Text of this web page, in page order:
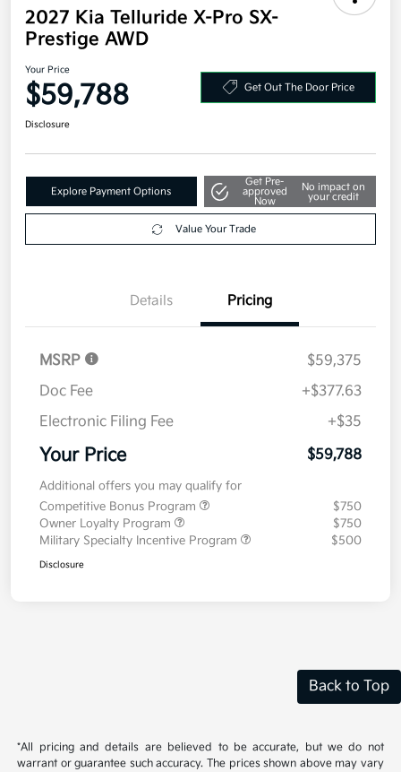
2027 Kia Telluride X-Pro SX-
Prestige AWD
Your Price
$59,788 Get Out The Door Price
Disclosure
Explore Payment Options
Get Pre-
approved
Now
No impact on
your credit
Value Your Trade
Details Pricing
MSRP
$59,375
Doc Fee
+$377.63
Electronic Filing Fee
+$35
Your Price $59,788
Additional offers you may qualify for
Competitive Bonus Program
$750
Owner Loyalty Program
$750
Military Specialty Incentive Program
$500
Disclosure
Back to Top
*All pricing and details are believed to be accurate, but we do not
warrant or guarantee such accuracy. The prices shown above may vary